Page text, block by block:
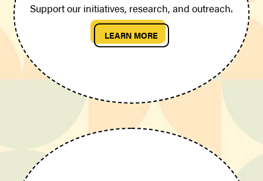
Support our initiatives, research, and outreach.
LEARN MORE